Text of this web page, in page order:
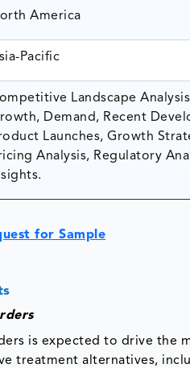
America
Pacific
Landscape
Demand, Recent
Launches, Growth
Analysis, Regulatory
for Sample
is expected to drive the
treatment alternatives,